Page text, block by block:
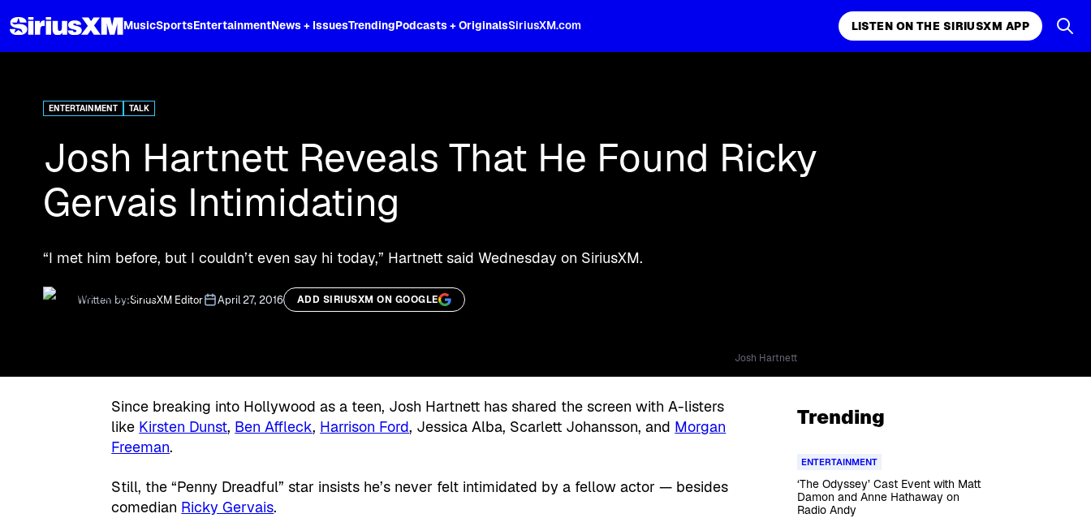
MusicSportsEntertainmentNews + IssuesTrendingPodcasts + OriginalsSiriusXM.com LISTEN ON THE SIRIUSXM APP
ENTERTAINMENT TALK
Josh Hartnett Reveals That He Found Ricky
Gervais Intimidating
“I met him before, but I couldn’t even say hi today,” Hartnett said Wednesday on SiriusXM.
Written by:SiriusXM Editor April 27, 2016 ADD SIRIUSXM ON GOOGLE
Josh Hartnett
Since breaking into Hollywood as a teen, Josh Hartnett has shared the screen with A-listers
like Kirsten Dunst, Ben Affleck, Harrison Ford, Jessica Alba, Scarlett Johansson, and Morgan
Freeman.
Still, the “Penny Dreadful” star insists he’s never felt intimidated by a fellow actor — besides
comedian Ricky Gervais.
Trending
ENTERTAINMENT
‘The Odyssey’ Cast Event with Matt
Damon and Anne Hathaway on
Radio Andy